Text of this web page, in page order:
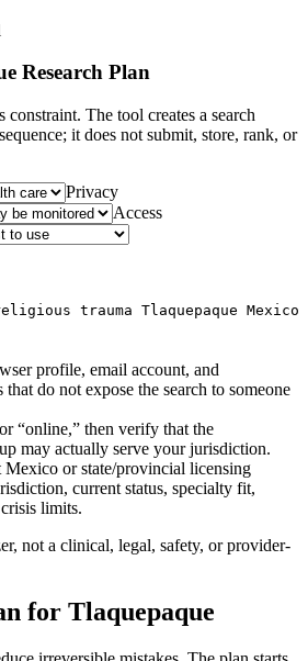
Research Plan
constraint. The tool creates a search
it does not submit, store, rank, or
Privacy
Access
trauma Tlaquepaque Mexico
profile, email account, and
do not expose the search to someone
“online,” then verify that the
may actually serve your jurisdiction.
Mexico or state/provincial licensing
current status, specialty fit,
limits.
not a clinical, legal, safety, or provider-
for Tlaquepaque